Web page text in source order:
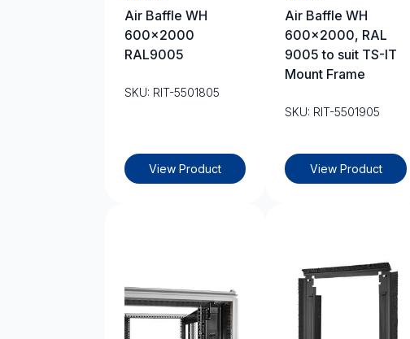
Air Baffle WH
600×2000
RAL9005
SKU: RIT-5501805
View Product
Air Baffle WH
600×2000, RAL
9005 to suit TS-IT
Mount Frame
SKU: RIT-5501905
View Product